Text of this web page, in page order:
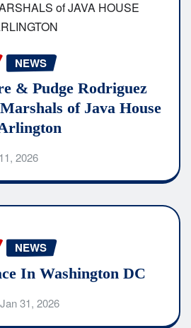
NEWS
& Pudge Rodriguez
of Java House
2026
NEWS
In Washington DC
Jan 31, 2026